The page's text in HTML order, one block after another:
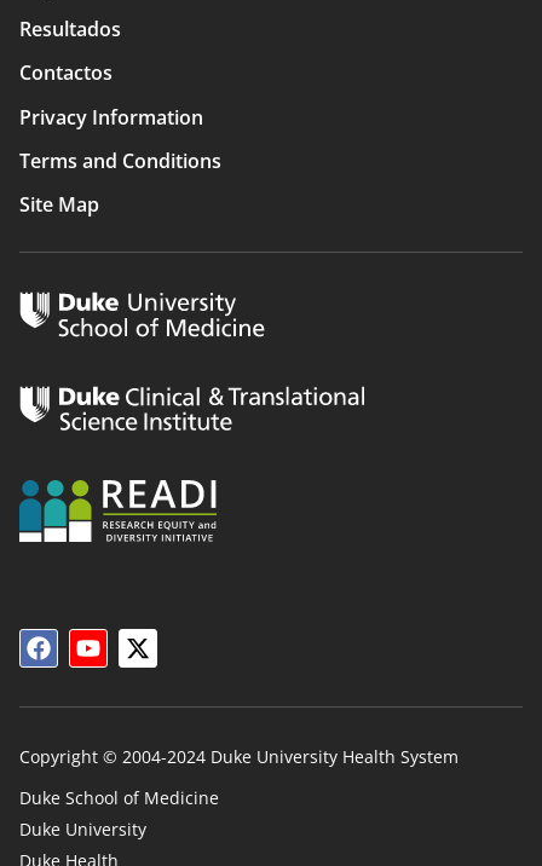
Resultados
Contactos
Privacy Information
Terms and Conditions
Site Map
Copyright © 2004-2024 Duke University Health System
Duke
Duke School of Medicine
Duke University
Duke Health